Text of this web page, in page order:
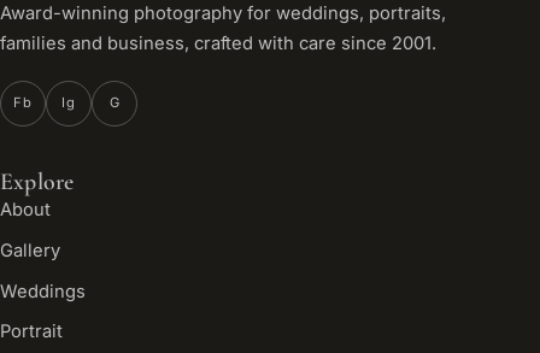
Award-winning photography for weddings, portraits,
families and business, crafted with care since 2001.
Fb Ig G
Explore
About
Gallery
Weddings
Portrait